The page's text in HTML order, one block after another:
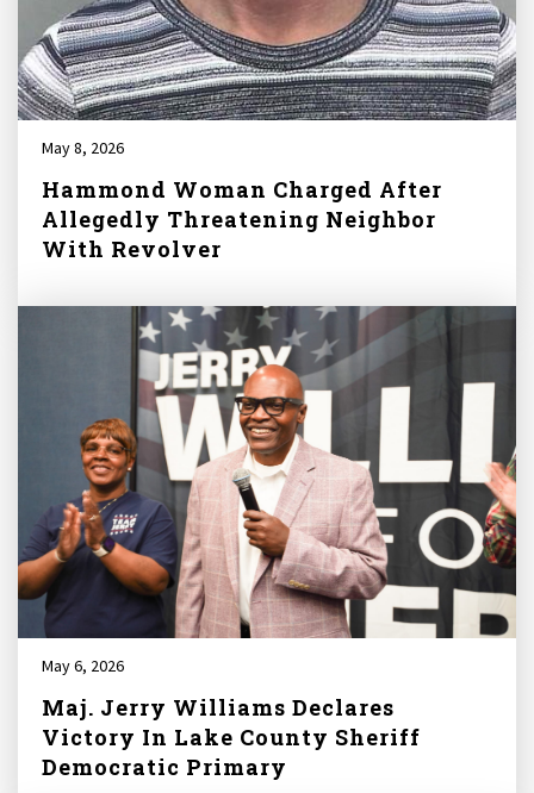
May 8, 2026
Hammond Woman Charged After
Allegedly Threatening Neighbor
With Revolver
May 6, 2026
Maj. Jerry Williams Declares
Victory In Lake County Sheriff
Democratic Primary